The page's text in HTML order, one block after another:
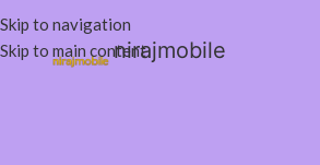
Skip to navigation
Skip to main contentnirajmobile